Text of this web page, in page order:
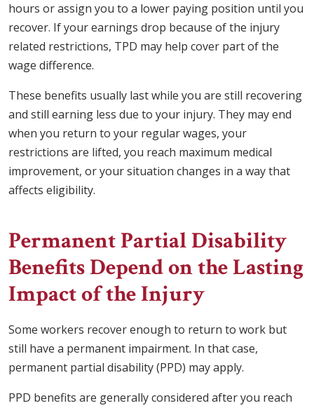
hours or assign you to a lower paying position until you
recover. If your earnings drop because of the injury
related restrictions, TPD may help cover part of the
wage difference.
These benefits usually last while you are still recovering
and still earning less due to your injury. They may end
when you return to your regular wages, your
restrictions are lifted, you reach maximum medical
improvement, or your situation changes in a way that
affects eligibility.
Permanent Partial Disability
Benefits Depend on the Lasting
Impact of the Injury
Some workers recover enough to return to work but
still have a permanent impairment. In that case,
permanent partial disability (PPD) may apply.
PPD benefits are generally considered after you reach